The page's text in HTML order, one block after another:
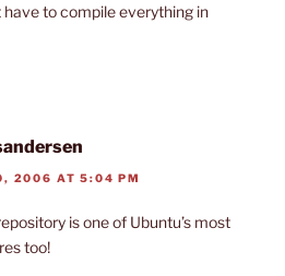
have to compile everything in
2006 AT 5:04 PM
is one of Ubuntu’s most
too!